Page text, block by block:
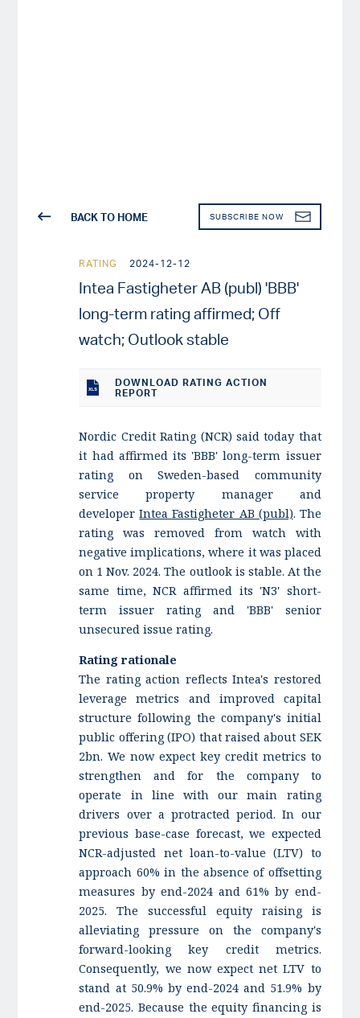
BACK TO HOME
RATING 2024-12-12
SUBSCRIBE NOW
Intea Fastigheter AB (publ) 'BBB'
long-term rating affirmed; Off
watch; Outlook stable
DOWNLOAD RATING ACTION
REPORT
Nordic Credit Rating (NCR) said today that
it had affirmed its 'BBB' long-term issuer
rating on Sweden-based community
service property manager and
developerIntea Fastigheter AB (publ). The
rating was removed from watch with
negative implications, where it was placed
on 1 Nov. 2024. The outlook is stable. At the
same time, NCR affirmed its 'N3' short-
term issuer rating and 'BBB' senior
unsecured issue rating.
Rating rationale
The rating action reflects Intea's restored
leverage metrics and improved capital
structure following the company's initial
public offering (IPO) that raised about SEK
2bn. We now expect key credit metrics to
strengthen and for the company to
operate in line with our main rating
drivers over a protracted period. In our
previous base-case forecast, we expected
NCR-adjusted net loan-to-value (LTV) to
approach 60% in the absence of offsetting
measures by end-2024 and 61% by end-
2025. The successful equity raising is
alleviating pressure on the company's
forward-looking key credit metrics.
Consequently, we now expect net LTV to
stand at 50.9% by end-2024 and 51.9% by
end-2025. Because the equity financing is